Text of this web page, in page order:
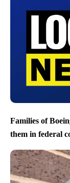
Families of
them in federal